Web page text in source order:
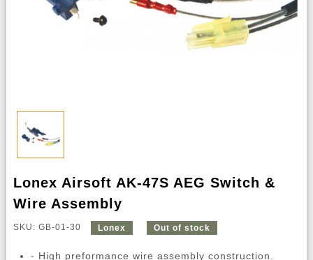
Lonex Airsoft AK-47S AEG Switch &
Wire Assembly
SKU: GB-01-30 Lonex Out of stock
- High preformance wire assembly construction.